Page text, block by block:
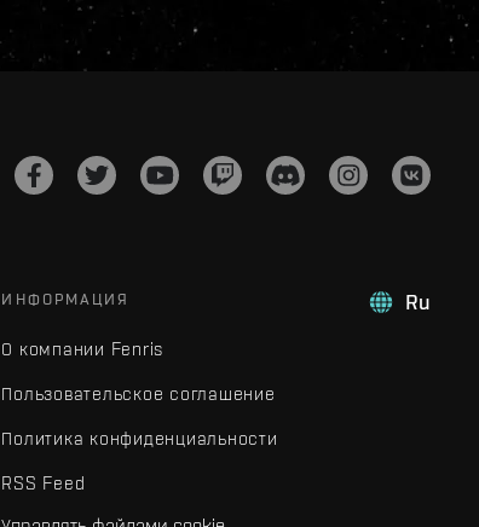
Ru
ИНФОРМАЦИЯ
О компании Fenris
Пользовательское соглашение
Политика конфиденциальности
RSS Feed